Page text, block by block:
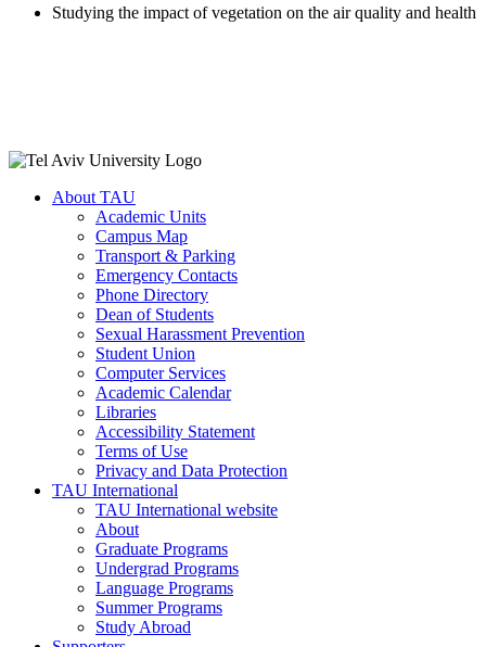
Studying the impact of vegetation on the air quality and health
About TAU
Academic Units
Campus Map
Transport & Parking
Emergency Contacts
Phone Directory
Dean of Students
Sexual Harassment Prevention
Student Union
Computer Services
Academic Calendar
Libraries
Accessibility Statement
Terms of Use
Privacy and Data Protection
TAU International
TAU International website
About
Graduate Programs
Undergrad Programs
Language Programs
Summer Programs
Study Abroad